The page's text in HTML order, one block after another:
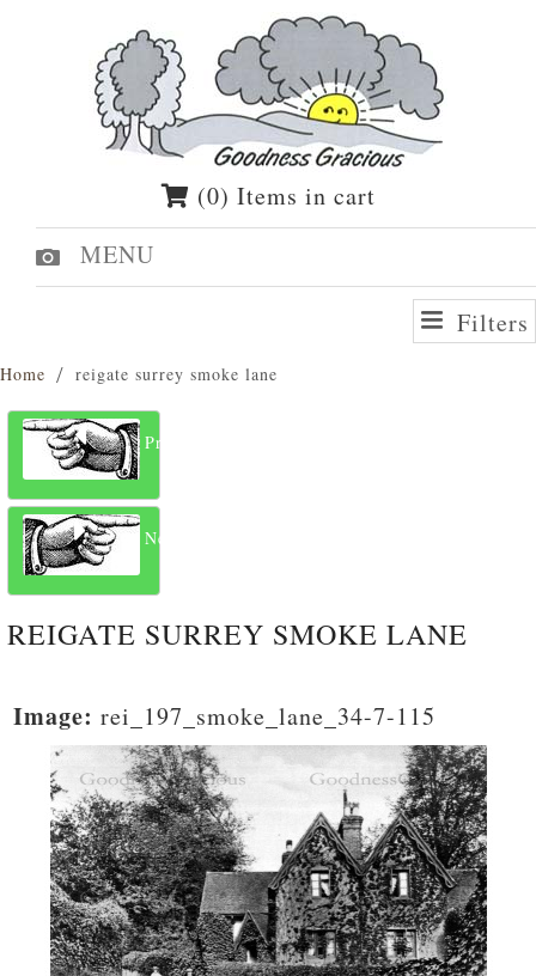
(0) Items in cart
MENU
Filters
Home reigate surrey smoke lane
Previous
Next
REIGATE SURREY SMOKE LANE
Image: rei_197_smoke_lane_34-7-115